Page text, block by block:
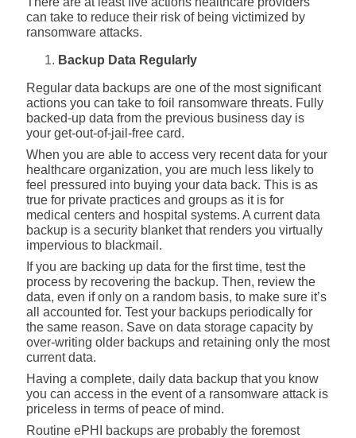
can take to reduce their risk of being victimized by
ransomware attacks.
Backup Data Regularly
Regular data backups are one of the most significant
actions you can take to foil ransomware threats. Fully
backed-up data from the previous business day is
your get-out-of-jail-free card.
When you are able to access very recent data for your
healthcare organization, you are much less likely to
feel pressured into buying your data back. This is as
true for private practices and groups as it is for
medical centers and hospital systems. A current data
backup is a security blanket that renders you virtually
impervious to blackmail.
If you are backing up data for the first time, test the
process by recovering the backup. Then, review the
data, even if only on a random basis, to make sure it’s
all accounted for. Test your backups periodically for
the same reason. Save on data storage capacity by
over-writing older backups and retaining only the most
current data.
Having a complete, daily data backup that you know
you can access in the event of a ransomware attack is
priceless in terms of peace of mind.
Routine ePHI backups are probably the foremost